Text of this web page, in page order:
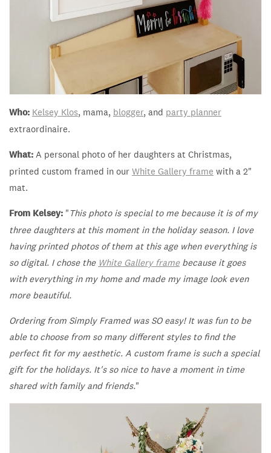
Who: Kelsey Klos, mama, blogger, and party planner
extraordinaire.
What: A personal photo of her daughters at Christmas,
printed custom framed in our White Gallery frame with a 2"
mat.
From Kelsey: "This photo is special to me because it is of my
three daughters at this moment in the holiday season. I love
having printed photos of them at this age when everything is
so digital. I chose the White Gallery framebecause it goes
with everything in my home and made my image look even
more beautiful.
Ordering from Simply Framed was SO easy! It was fun to be
able to choose from so many different styles to find the
perfect fit for my aesthetic. A custom frame is such a special
gift for the holidays. It's so nice to have a moment in time
shared with family and friends."